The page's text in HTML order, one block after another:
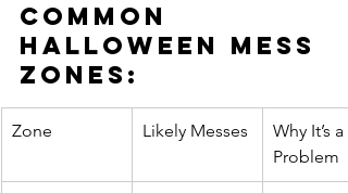
Common
Halloween Mess
Zones:
Zone Likely Messes
Why It’s a
Problem